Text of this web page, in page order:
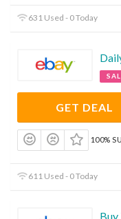
631 Used - 0 Today
GET DEAL
100%
611 Used - 0 Today
Buy